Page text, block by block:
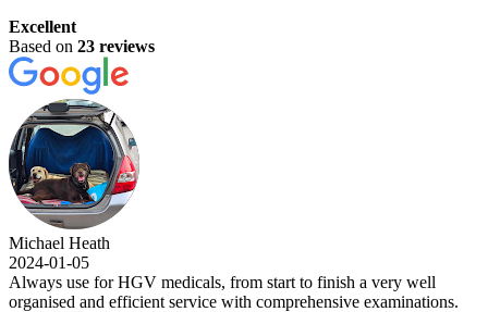
Excellent
Based on 23 reviews
Michael Heath
2024-01-05
Always use for HGV medicals, from start to finish a very well
organised and efficient service with comprehensive examinations.